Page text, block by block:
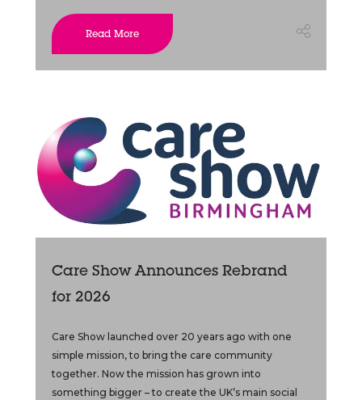
Read More
Care Show Announces Rebrand
for 2026
Care Show launched over 20 years ago with one
simple mission, to bring the care community
together. Now the mission has grown into
something bigger – to create the UK’s main social